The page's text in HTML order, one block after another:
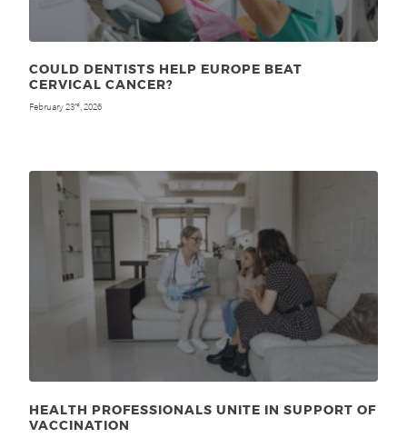
COULD DENTISTS HELP EUROPE BEAT
CERVICAL CANCER?
February 23rd , 2026
HEALTH PROFESSIONALS UNITE IN SUPPORT OF
VACCINATION